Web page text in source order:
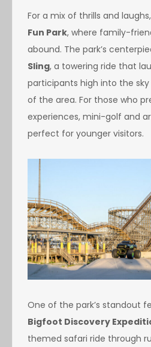
For a mix of thrills and
Fun Park, where family-
abound. The park’s
Sling, a towering ride that
participants high into the
of the area. For those who
experiences, mini-golf and
perfect for younger visitors.
One of the park’s standout
Bigfoot Discovery
themed safari ride through